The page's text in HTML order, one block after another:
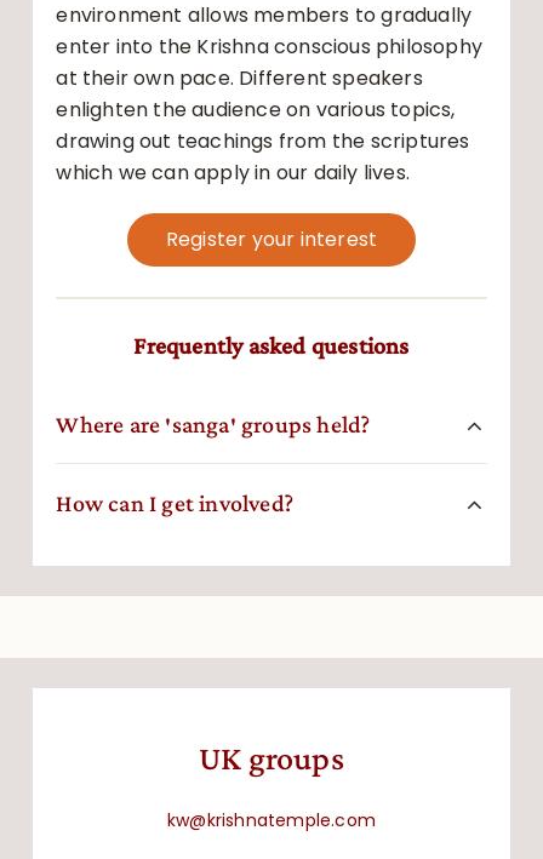
environment allows members to gradually
enter into the Krishna conscious philosophy
at their own pace. Different speakers
enlighten the audience on various topics,
drawing out teachings from the scriptures
which we can apply in our daily lives.
Register your interest
Frequently asked questions
Where are ′sanga′ groups held?
How can I get involved?
UK groups
kw@krishnatemple.com